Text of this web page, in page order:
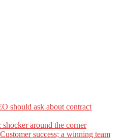
should ask about contract
around the corner
success; a winning team